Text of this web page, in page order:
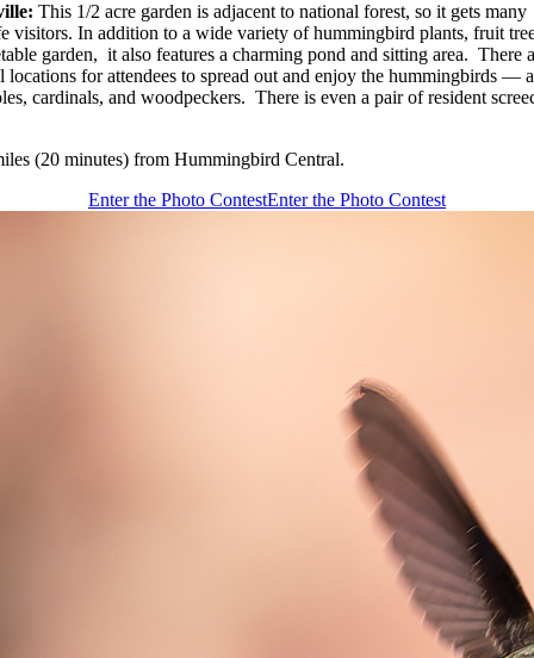
This 1/2 acre garden is adjacent to national forest, so it gets many
visitors. In addition to a wide variety of hummingbird plants, fruit
garden, it also features a charming pond and sitting area. There
locations for attendees to spread out and enjoy the hummingbirds —
cardinals, and woodpeckers. There is even a pair of resident
(20 minutes) from Hummingbird Central.
Enter the Photo ContestEnter the Photo Contest